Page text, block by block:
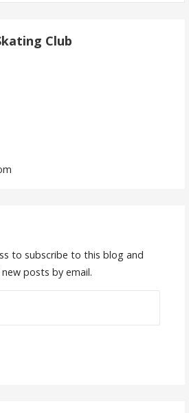
Club
to subscribe to this blog and
posts by email.